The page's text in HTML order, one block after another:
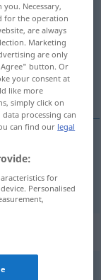
Necessary,
for the operation
are always
Marketing
are only
button. Or
your consent at
like more
simply click on
processing can
can find our legal
for
Personalised